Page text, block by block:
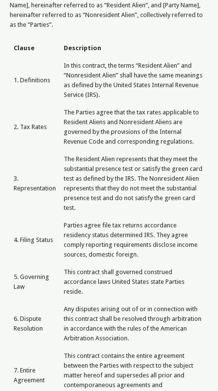
Name], hereinafter referred to as “Resident Alien”, and [Party Name],
hereinafter referred to as “Nonresident Alien”, collectively referred to
as the “Parties”.
Clause Description
1. Definitions
In this contract, the terms “Resident Alien” and
“Nonresident Alien” shall have the same meanings
as defined by the United States Internal Revenue
Service (IRS).
2. Tax Rates
The Parties agree that the tax rates applicable to
Resident Aliens and Nonresident Aliens are
governed by the provisions of the Internal
Revenue Code and corresponding regulations.
3.
Representation
The Resident Alien represents that they meet the
substantial presence test or satisfy the green card
test as defined by the IRS. The Nonresident Alien
represents that they do not meet the substantial
presence test and do not satisfy the green card
test.
4. Filing Status
Parties agree file tax returns accordance
residency status determined IRS. They agree
comply reporting requirements disclose income
sources, domestic foreign.
5. Governing
Law
This contract shall governed construed
accordance laws United States state Parties
reside.
6. Dispute
Resolution
Any disputes arising out of or in connection with
this contract shall be resolved through arbitration
in accordance with the rules of the American
Arbitration Association.
7. Entire
Agreement
This contract contains the entire agreement
between the Parties with respect to the subject
matter hereof and supersedes all prior and
contemporaneous agreements and